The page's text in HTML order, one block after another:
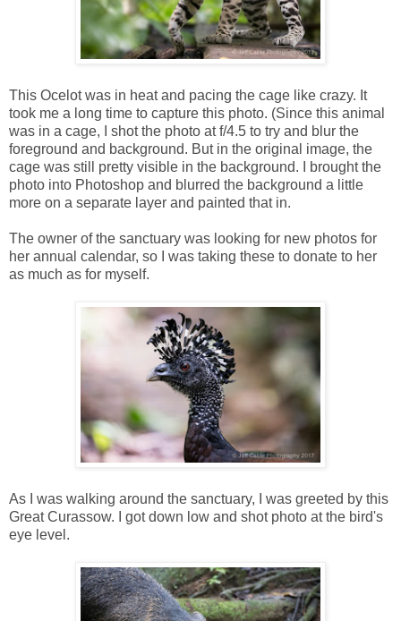
This Ocelot was in heat and pacing the cage like crazy. It
took me a long time to capture this photo. (Since this animal
was in a cage, I shot the photo at f/4.5 to try and blur the
foreground and background. But in the original image, the
cage was still pretty visible in the background. I brought the
photo into Photoshop and blurred the background a little
more on a separate layer and painted that in.
The owner of the sanctuary was looking for new photos for
her annual calendar, so I was taking these to donate to her
as much as for myself.
As I was walking around the sanctuary, I was greeted by this
Great Curassow. I got down low and shot photo at the bird's
eye level.